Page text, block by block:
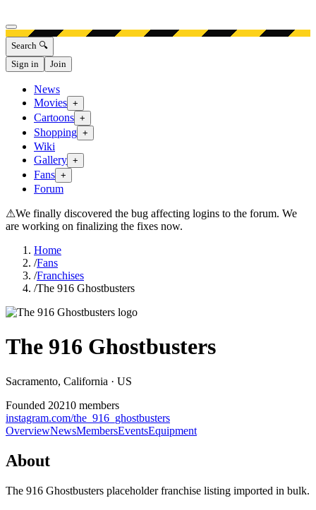
Open menu
Search 🔍
Sign in
Join
News
Movies +
Cartoons +
Shopping +
Wiki
Gallery +
Fans +
Forum
⚠We finally discovered the bug affecting logins to the forum. We
are working on finalizing the fixes now.
Home
/Fans
/Franchises
/The 916 Ghostbusters
The 916 Ghostbusters
Sacramento, California · US
Founded 20210 members
instagram.com/the_916_ghostbusters
OverviewNewsMembersEventsEquipment
About
The 916 Ghostbusters placeholder franchise listing imported in bulk.